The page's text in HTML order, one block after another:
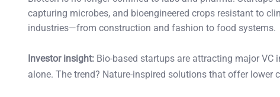
capturing microbes, and bioengineered crops resistant to
industries—from construction and fashion to food systems.
Investor insight: Bio-based startups are attracting major
alone. The trend? Nature-inspired solutions that offer lower